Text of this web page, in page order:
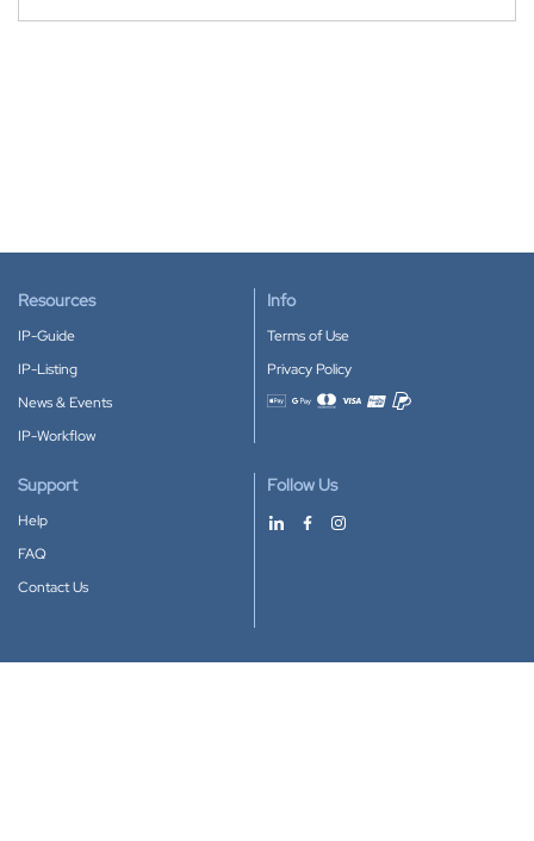
Resources
IP-Guide
IP-Listing
News & Events
IP-Workflow
Info
Terms of Use
Privacy Policy
Accepted payment methods
Support
Help
FAQ
Contact Us
Follow Us